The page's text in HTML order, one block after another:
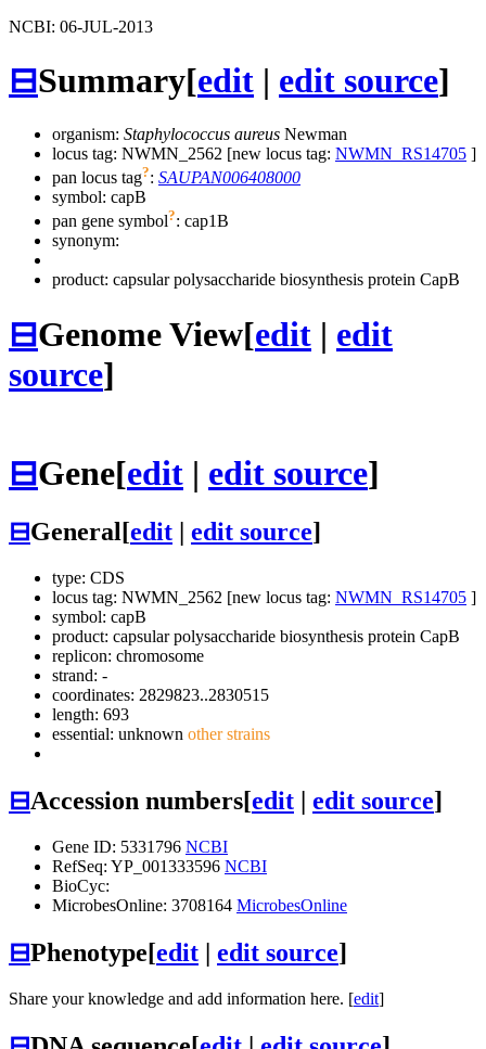
NCBI: 06-JUL-2013
⊟Summary[edit | edit source]
organism: Staphylococcus aureus Newman
locus tag: NWMN_2562 [new locus tag: NWMN_RS14705 ]
pan locus tag?: SAUPAN006408000
symbol: capB
pan gene symbol?: cap1B
synonym:
product: capsular polysaccharide biosynthesis protein CapB
⊟Genome View[edit | edit
source]
⊟Gene[edit | edit source]
⊟General[edit edit source]
type: CDS
locus tag: NWMN_2562 [new locus tag: NWMN_RS14705 ]
symbol: capB
product: capsular polysaccharide biosynthesis protein CapB
replicon: chromosome
strand: -
coordinates: 2829823..2830515
length: 693
essential: unknown other strains
⊟Accession numbers[edit | edit source]
Gene ID: 5331796 NCBI
RefSeq: YP_001333596 NCBI
BioCyc:
MicrobesOnline: 3708164 MicrobesOnline
⊟Phenotype[edit | edit source]
Share your knowledge and add information here. [edit]